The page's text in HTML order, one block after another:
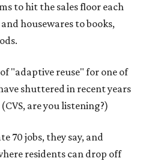
to hit the sales floor each
housewares to books,
"adaptive reuse" for one of
shuttered in recent years
are you listening?)
70 jobs, they say, and
residents can drop off